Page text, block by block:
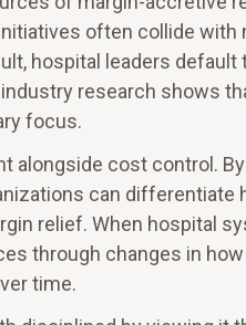
often collide with
hospital leaders
research shows
focus.
alongside cost control.
can differentiate
relief. When hospital
through changes in
time.